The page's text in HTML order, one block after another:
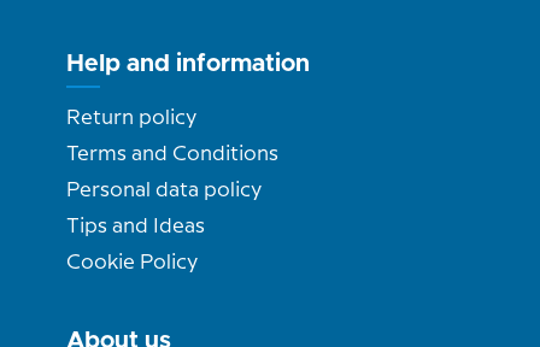
Help and information
Return policy
Terms and Conditions
Personal data policy
Tips and Ideas
Cookie Policy
About us